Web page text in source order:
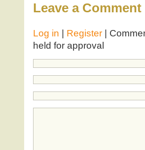
Leave a Comment
Log in | Register|
held for approval